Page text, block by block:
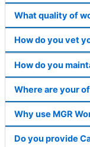
What quality of
How do you vet
How do you
Where are your
Why use MGR
Do you provide